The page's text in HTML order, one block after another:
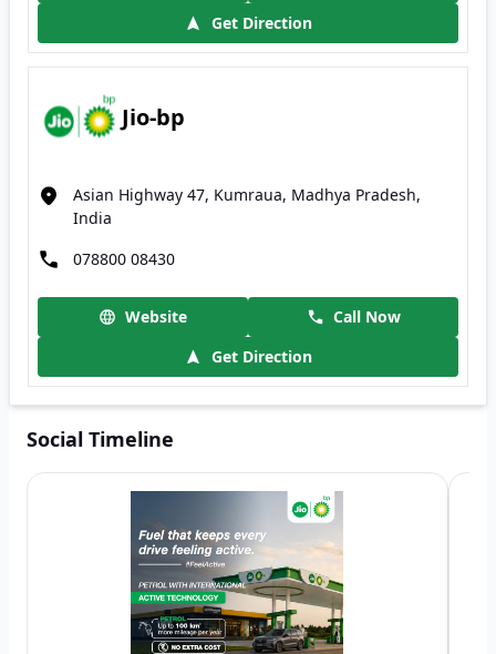
Get Direction
Jio-bp
Asian Highway 47, Kumraua, Madhya Pradesh,
India
078800 08430
Website
Call Now
Get Direction
Social Timeline